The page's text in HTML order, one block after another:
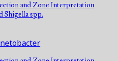
and Zone Interpretation
Shigella spp.